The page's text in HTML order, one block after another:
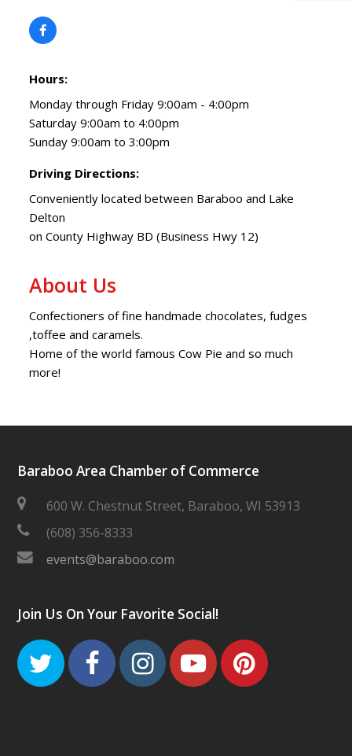
Hours:
Monday through Friday 9:00am - 4:00pm
Saturday 9:00am to 4:00pm
Sunday 9:00am to 3:00pm
Driving Directions:
Conveniently located between Baraboo and Lake
Delton
on County Highway BD (Business Hwy 12)
About Us
Confectioners of fine handmade chocolates, fudges
,toffee and caramels.
Home of the world famous Cow Pie and so much
more!
Baraboo Area Chamber of Commerce
600 W. Chestnut Street, Baraboo, WI 53913
(608) 356-8333
events@baraboo.com
Join Us On Your Favorite Social!
TwitterFacebook
Instagram
Youtube